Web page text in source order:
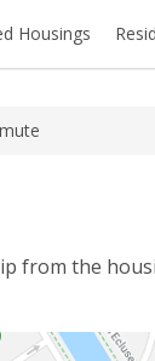
Housings
from the